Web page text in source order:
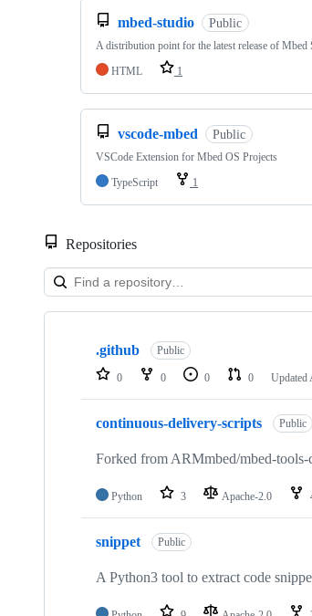
mbed-studio Public
A distribution point for the latest release of Mbed
HTML
1
vscode-mbed Public
VSCode Extension for Mbed OS Projects
TypeScript
1
Repositories
Showing
repositories
.github Public
0 0 0 0 Updated
continuous-delivery-scripts Public
Forked from ARMmbed/mbed-tools-
Python 3 Apache-2.0
snippet Public
A Python3 tool to extract code